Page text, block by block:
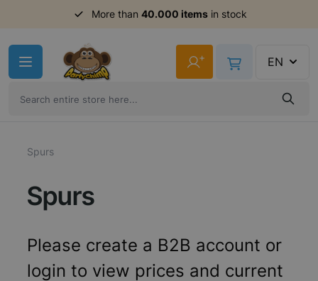
More than 40.000 itemsin stock
+ EN
Spurs
Spurs
Please create a B2B account or
login to view prices and current